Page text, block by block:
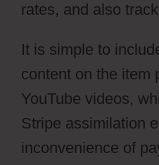
rates, and also
It is simple to
content on the item
YouTube videos,
Stripe assimilation
inconvenience of